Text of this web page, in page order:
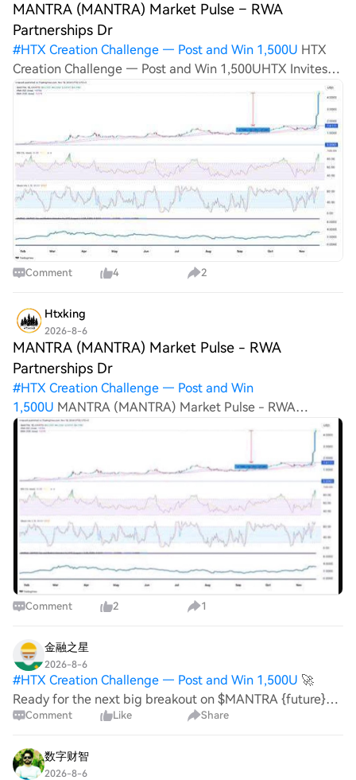
MANTRA (MANTRA) Market Pulse – RWA
Partnerships Dr
#HTX Creation Challenge — Post and Win 1,500U HTX
Creation Challenge — Post and Win 1,500UHTX Invites
You to Share 600K USDT in Gift PacksLast Chance: Guess
Market Pulse – RWA Partnerships Drive Growth
Comment 4 2
Htxking
2026-8-6
MANTRA (MANTRA) Market Pulse - RWA
Partnerships Dr
#HTX Creation Challenge — Post and Win
1,500U MANTRA (MANTRA) Market Pulse - RWA
Partnerships Drive Growth ul Market Pulse: MANTRA
institutional partnerships. Recently, the project
announced a com
Comment 2 1
金融之星
2026-8-6
#HTX Creation Challenge — Post and Win 1,500U 🚀
Ready for the next big breakout on $MANTRA {future}
(MANTRAUSDT) ? Don't miss this setup! 🔹 Entry Price:
0.006500 🛑 Stop Loss: 0.005250 📊 Reason: The c
Comment Like Share
数字财智
2026-8-6